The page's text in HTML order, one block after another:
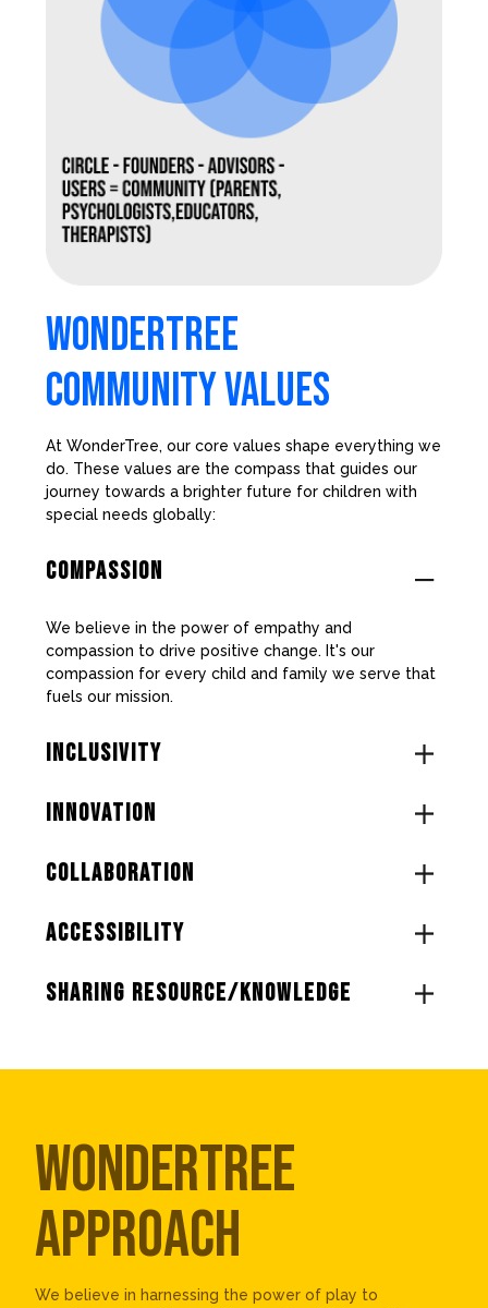
WONDERTREE
COMMUNITY VALUES
At WonderTree, our core values shape everything we
do. These values are the compass that guides our
journey towards a brighter future for children with
special needs globally:
COMPASSION
We believe in the power of empathy and
compassion to drive positive change. It's our
compassion for every child and family we serve that
fuels our mission.
INCLUSIVITY
INNOVATION
COLLABORATION
ACCESSIBILITY
SHARING RESOURCE/KNOWLEDGE
WONDERTREE
APPROACH
We believe in harnessing the power of play to